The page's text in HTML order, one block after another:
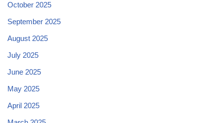
October 2025
September 2025
August 2025
July 2025
June 2025
May 2025
April 2025